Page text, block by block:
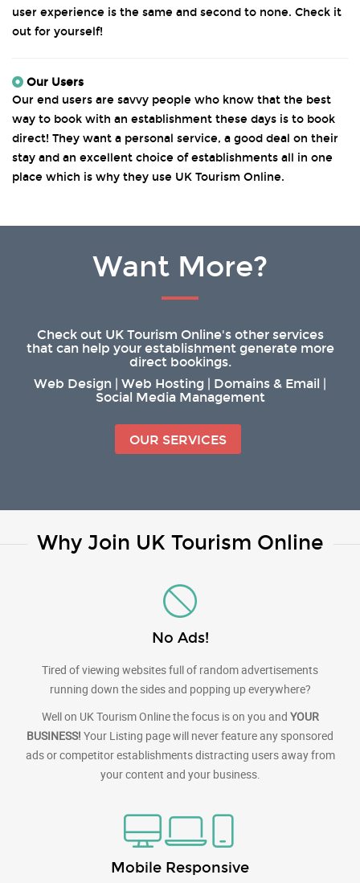
user experience is the same and second to none. Check it
out for yourself!
Our Users
Our end users are savvy people who know that the best
way to book with an establishment these days is to book
direct! They want a personal service, a good deal on their
stay and an excellent choice of establishments all in one
place which is why they use UK Tourism Online.
Want More?
Check out UK Tourism Online's other services
that can help your establishment generate more
direct bookings.
Web Design | Web Hosting | Domains & Email |
Social Media Management
OUR SERVICES
Why Join UK Tourism Online
No Ads!
Tired of viewing websites full of random advertisements
running down the sides and popping up everywhere?
Well on UK Tourism Online the focus is on you and YOUR
BUSINESS! Your Listing page will never feature any sponsored
ads or competitor establishments distracting users away from
your content and your business.
Mobile Responsive